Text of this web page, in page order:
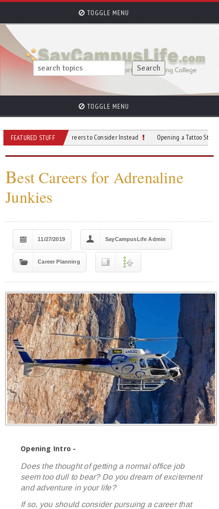
TOGGLE MENU
TOGGLE MENU
FEATURED STUFF
Top Remote Careers to Consider Instead Opening a Tattoo Studio: What
Best Careers for Adrenaline
Junkies
11/27/2019 SayCampusLife Admin
Career Planning
Opening Intro -
Does the thought of getting a normal office job
seem too dull to bear? Do you dream of excitement
and adventure in your life?
If so, you should consider pursuing a career that